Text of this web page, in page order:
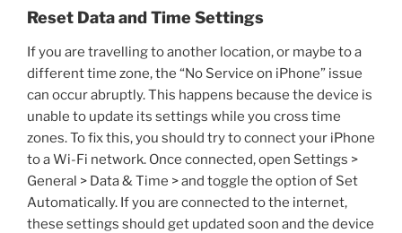
Reset Data and Time Settings
If you are travelling to another location, or maybe to a
different time zone, the “No Service on iPhone” issue
can occur abruptly. This happens because the device is
unable to update its settings while you cross time
zones. To fix this, you should try to connect your iPhone
to a Wi-Fi network. Once connected, open Settings >
General > Data & Time > and toggle the option of Set
Automatically. If you are connected to the internet,
these settings should get updated soon and the device